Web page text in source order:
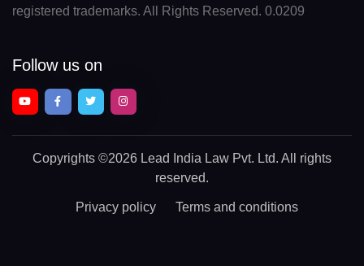
registered trademarks. All Rights Reserved. 0.0209
Follow us on
Copyrights ©2026 Lead India Law Pvt. Ltd. All rights
reserved.
Privacy policy Terms and conditions